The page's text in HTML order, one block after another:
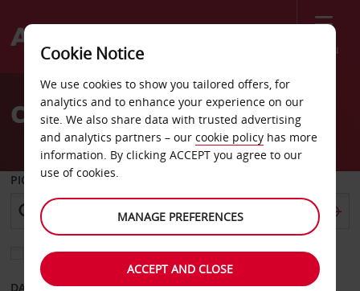
Menu
Welcome
AvisCar Hire Sandnes
PICK-UP FROM
Choose a different return location
DATE FROM DATE TO
Cookie Notice
We use cookies to show you tailored offers, for
analytics and to enhance your experience on our
site. We also share data with trusted advertising
and analytics partners – our cookie policy has more
information. By clicking ACCEPT you agree to our
use of cookies.
MANAGE PREFERENCES
ACCEPT AND CLOSE